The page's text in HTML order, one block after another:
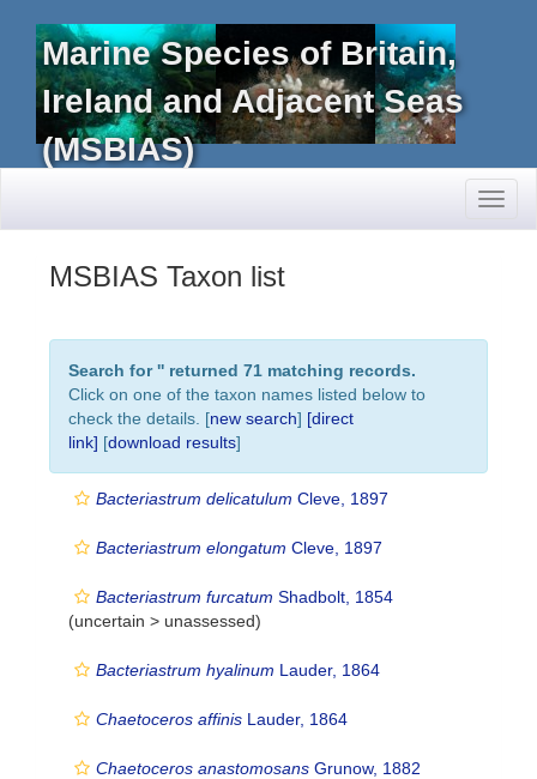
Marine Species of Britain,
Ireland and Adjacent Seas
(MSBIAS)
MSBIAS Taxon list
Search for '' returned 71 matching records.
Click on one of the taxon names listed below to
check the details. [new search] [direct
link] [download results]
Bacteriastrum delicatulum Cleve, 1897
Bacteriastrum elongatum Cleve, 1897
Bacteriastrum furcatum Shadbolt, 1854
(uncertain > unassessed)
Bacteriastrum hyalinum Lauder, 1864
Chaetoceros affinis Lauder, 1864
Chaetoceros anastomosans Grunow, 1882